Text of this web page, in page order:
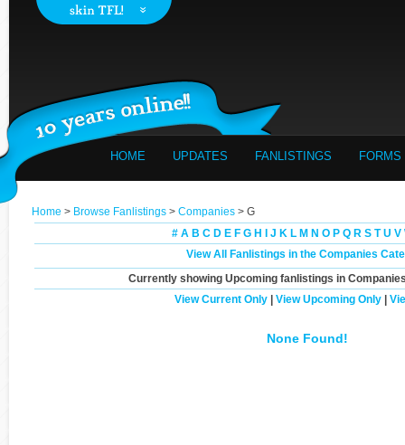
HOME UPDATES FANLISTINGS FORMS
Home > Browse Fanlistings > Companies > G
# A B C D E F G H J K L M N O P Q R S T U V
View All Fanlistings in the Companies
Currently showing Upcoming fanlistings in
View Current Only| View Upcoming Only|
None Found!